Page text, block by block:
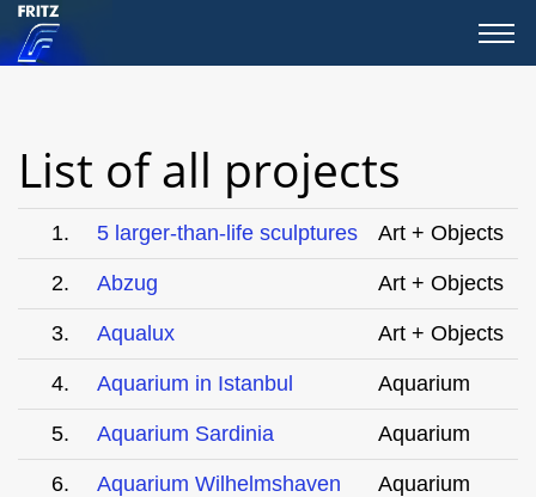
List of all projects
1. 5 larger-than-life sculptures Art + Objects
2. Abzug Art + Objects
3. Aqualux Art + Objects
4. Aquarium in Istanbul Aquarium
5. Aquarium Sardinia Aquarium
6. Aquarium Wilhelmshaven Aquarium